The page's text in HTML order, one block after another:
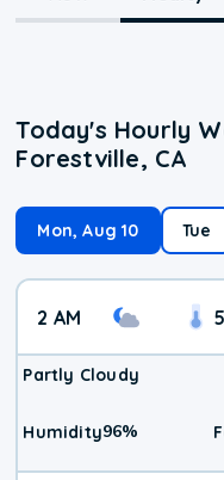
Today's Hourly
Forestville, CA
Mon, Aug 10 Tue
2 AM
Partly Cloudy
Humidity96%